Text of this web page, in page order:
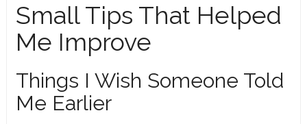
Small Tips That Helped
Me Improve
Things I Wish Someone Told
Me Earlier